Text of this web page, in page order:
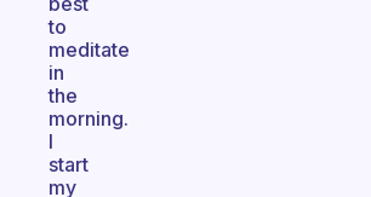
to
meditate
in
the
morning.
I
start
my